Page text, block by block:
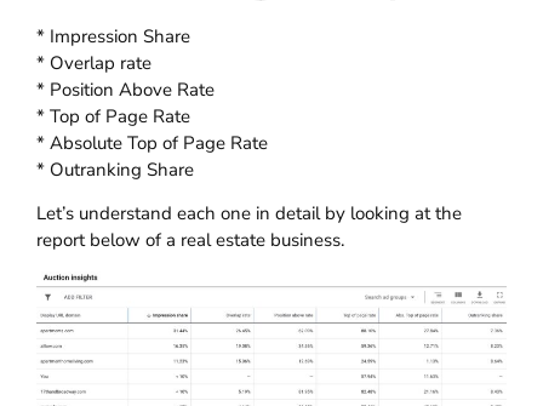
* Impression Share
* Overlap rate
* Position Above Rate
* Top of Page Rate
* Absolute Top of Page Rate
* Outranking Share
Let’s understand each one in detail by looking at the
report below of a real estate business.